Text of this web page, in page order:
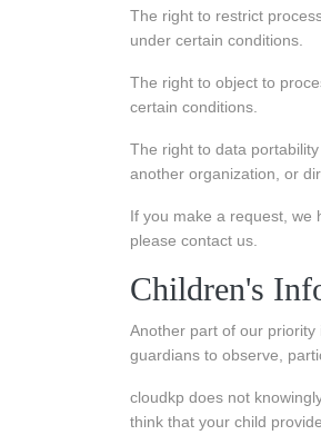
The right to restrict
under certain conditions.
The right to object to
certain conditions.
The right to data
another organization, or
If you make a request, we
please contact us.
Children's
Another part of our
guardians to observe,
cloudkp does not
think that your child